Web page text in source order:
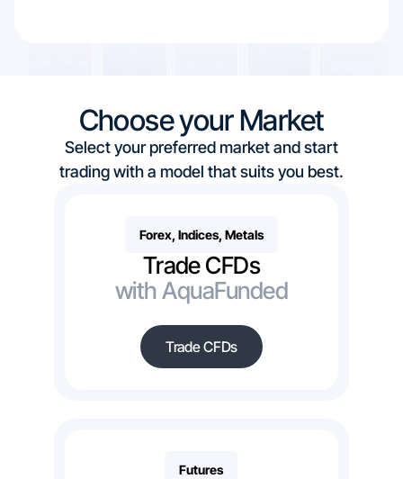
Choose your Market
Select your preferred market and start
trading with a model that suits you best.
Forex, Indices, Metals
Trade CFDs
with AquaFunded
Trade CFDs
Futures